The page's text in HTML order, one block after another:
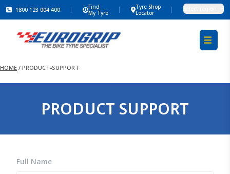
1800 123 004 400
Find
My Tyre
Tyre Shop
Locator
HOME / PRODUCT-SUPPORT
PRODUCT SUPPORT
Full Name